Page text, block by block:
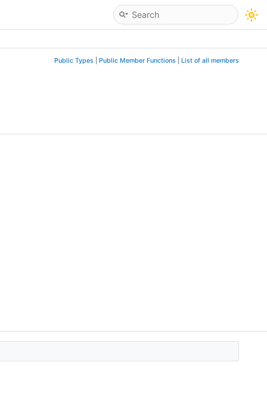
Public Types Public Member Functions List of all members